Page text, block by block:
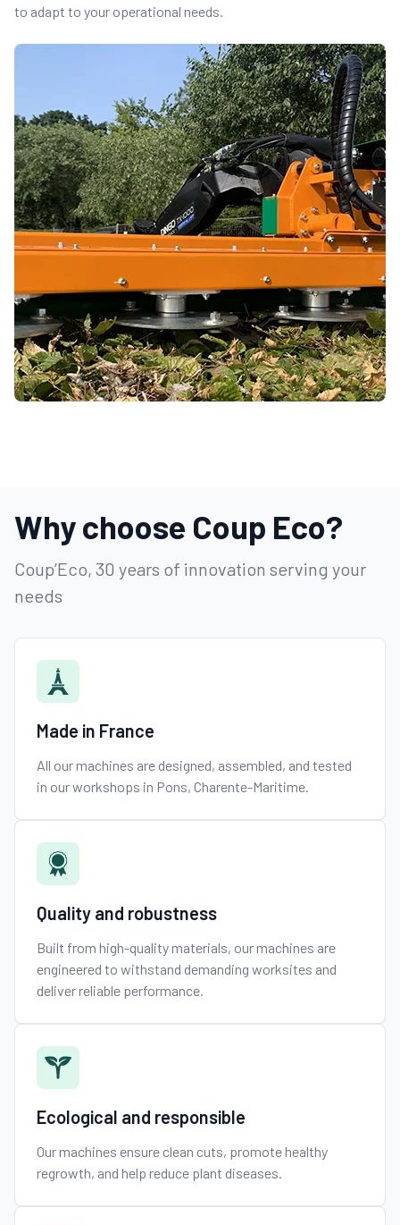
to adapt to your operational needs.
Why choose Coup Eco?
Coup’Eco, 30 years of innovation serving your
needs
Made in France
All our machines are designed, assembled, and tested
in our workshops in Pons, Charente-Maritime.
Quality and robustness
Built from high-quality materials, our machines are
engineered to withstand demanding worksites and
deliver reliable performance.
Ecological and responsible
Our machines ensure clean cuts, promote healthy
regrowth, and help reduce plant diseases.